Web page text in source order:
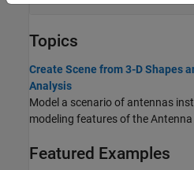
Topics
Create Scene from 3-D Shapes
Analysis
Model a scenario of antennas
modeling features of the
Featured Examples